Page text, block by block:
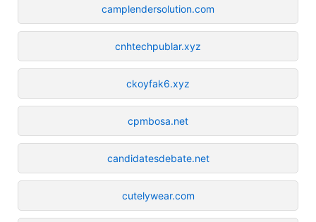
camplendersolution.com
cnhtechpublar.xyz
ckoyfak6.xyz
cpmbosa.net
candidatesdebate.net
cutelywear.com